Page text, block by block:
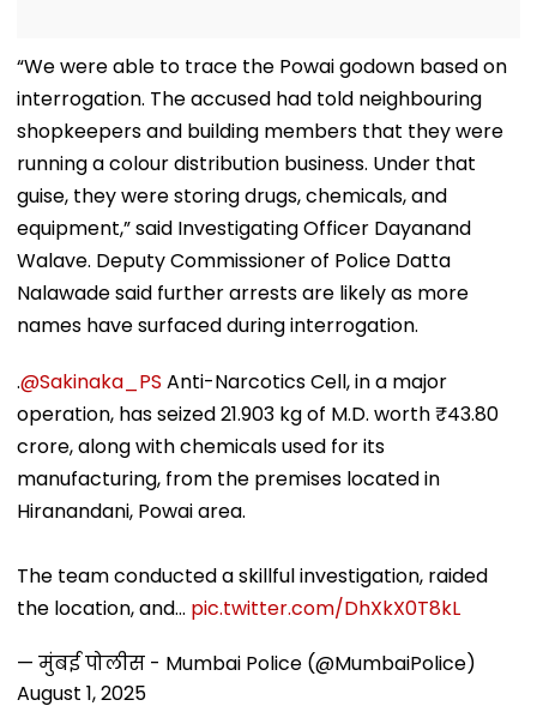
“We were able to trace the Powai godown based on
interrogation. The accused had told neighbouring
shopkeepers and building members that they were
running a colour distribution business. Under that
guise, they were storing drugs, chemicals, and
equipment,” said Investigating Officer Dayanand
Walave. Deputy Commissioner of Police Datta
Nalawade said further arrests are likely as more
names have surfaced during interrogation.
.@Sakinaka_PS Anti-Narcotics Cell, in a major
operation, has seized 21.903 kg of M.D. worth ₹43.80
crore, along with chemicals used for its
manufacturing, from the premises located in
Hiranandani, Powai area.
The team conducted a skillful investigation, raided
the location, and… pic.twitter.com/DhXkX0T8kL
— मुंबई पोलीस - Mumbai Police (@MumbaiPolice)
August 1, 2025